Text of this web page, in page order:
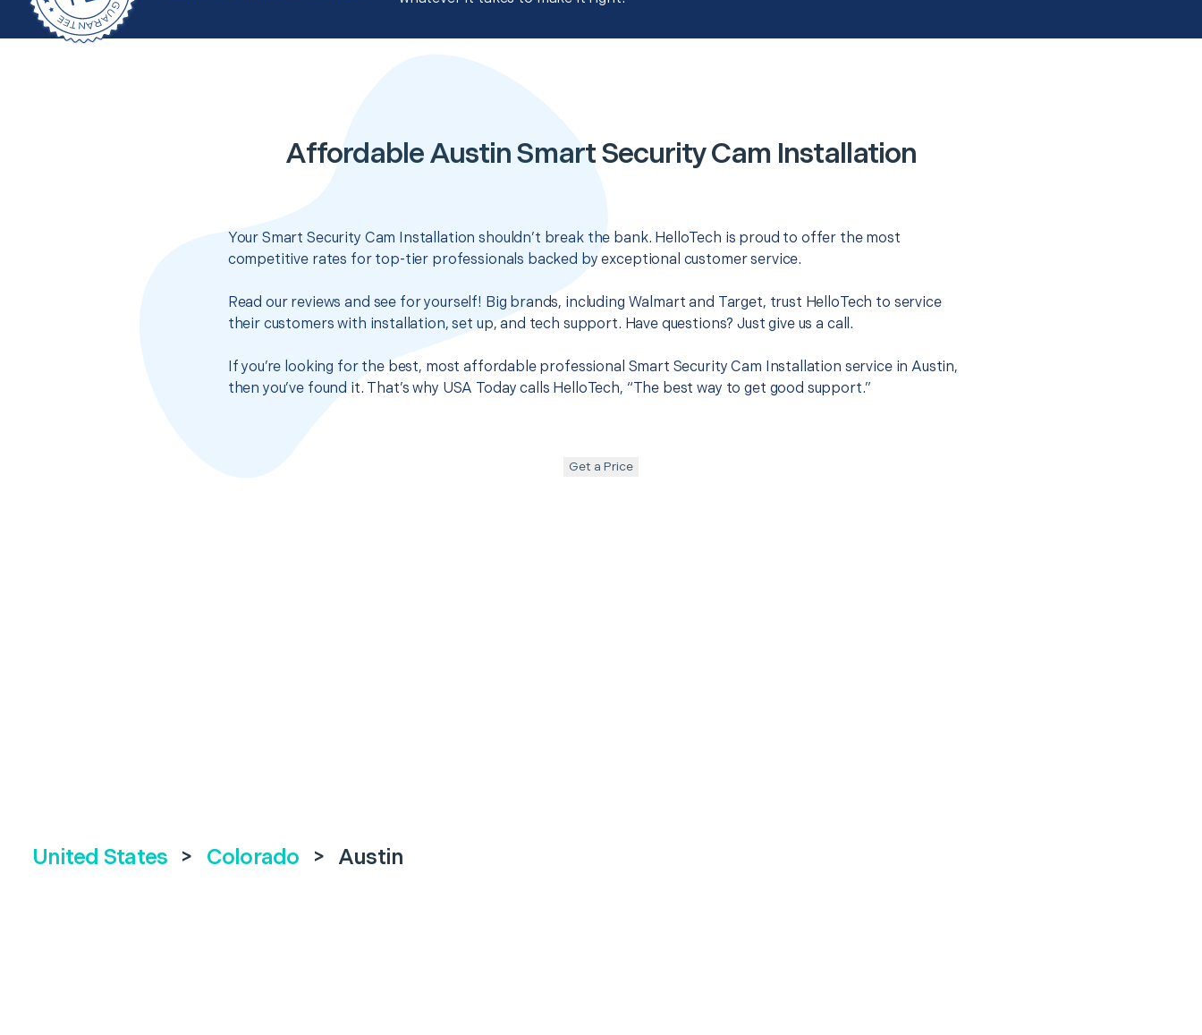
Affordable Austin Smart Security Cam Installation
Your Smart Security Cam Installation shouldn’t break the bank. HelloTech is proud to offer the most
competitive rates for top-tier professionals backed by exceptional customer service.
Read our reviews and see for yourself! Big brands, including Walmart and Target, trust HelloTech to service
their customers with installation, set up, and tech support. Have questions? Just give us a call.
If you’re looking for the best, most affordable professional Smart Security Cam Installation service in Austin,
then you’ve found it. That’s why USA Today calls HelloTech, “The best way to get good support.”
Get a Price
United States > Colorado > Austin